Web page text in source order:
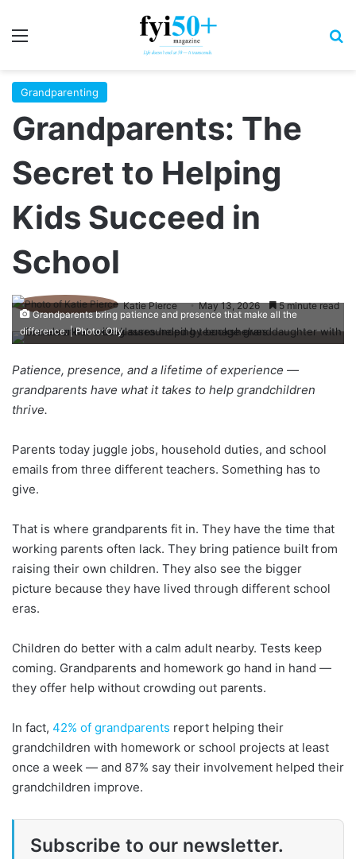
Grandparenting
Grandparents: The
Secret to Helping
Kids Succeed in
School
Katie Pierce May 13, 2026 5 minute read
Grandparents bring patience and presence that make all the
difference. | Photo: Olly
Patience, presence, and a lifetime of experience —
grandparents have what it takes to help grandchildren
thrive.
Parents today juggle jobs, household duties, and school
emails from three different teachers. Something has to
give.
That is where grandparents fit in. They have the time that
working parents often lack. They bring patience built from
raising their own children. They also see the bigger
picture because they have lived through different school
eras.
Children do better with a calm adult nearby. Tests keep
coming. Grandparents and homework go hand in hand —
they offer help without crowding out parents.
In fact, 42% of grandparents report helping their
grandchildren with homework or school projects at least
once a week — and 87% say their involvement helped their
grandchildren improve.
Subscribe to our newsletter.